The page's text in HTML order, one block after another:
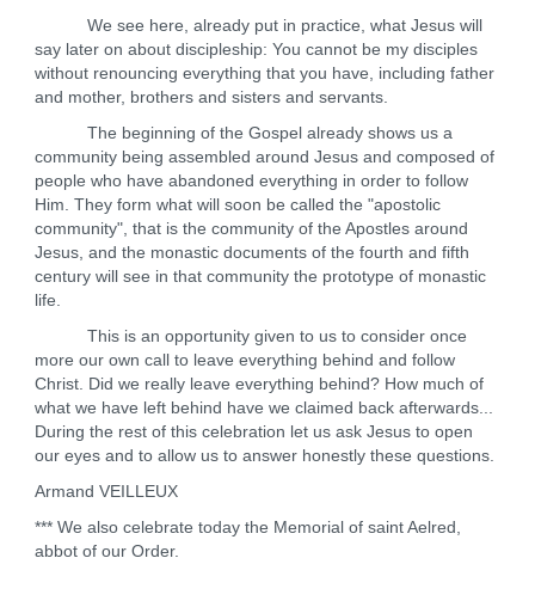
We see here, already put in practice, what Jesus will
say later on about discipleship: You cannot be my disciples
without renouncing everything that you have, including father
and mother, brothers and sisters and servants.
The beginning of the Gospel already shows us a
community being assembled around Jesus and composed of
people who have abandoned everything in order to follow
Him. They form what will soon be called the "apostolic
community", that is the community of the Apostles around
Jesus, and the monastic documents of the fourth and fifth
century will see in that community the prototype of monastic
life.
This is an opportunity given to us to consider once
more our own call to leave everything behind and follow
Christ. Did we really leave everything behind? How much of
what we have left behind have we claimed back afterwards...
During the rest of this celebration let us ask Jesus to open
our eyes and to allow us to answer honestly these questions.
Armand VEILLEUX
*** We also celebrate today the Memorial of saint Aelred,
abbot of our Order.